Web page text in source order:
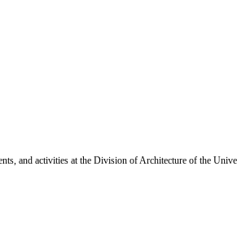
and activities at the Division of Architecture of the